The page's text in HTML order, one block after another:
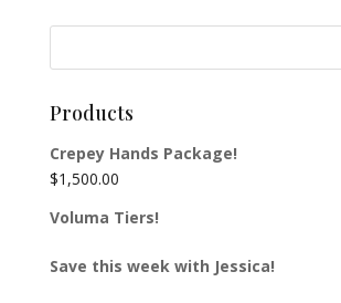
Products
Crepey Hands Package!
$1,500.00
Voluma Tiers!
Save this week with Jessica!